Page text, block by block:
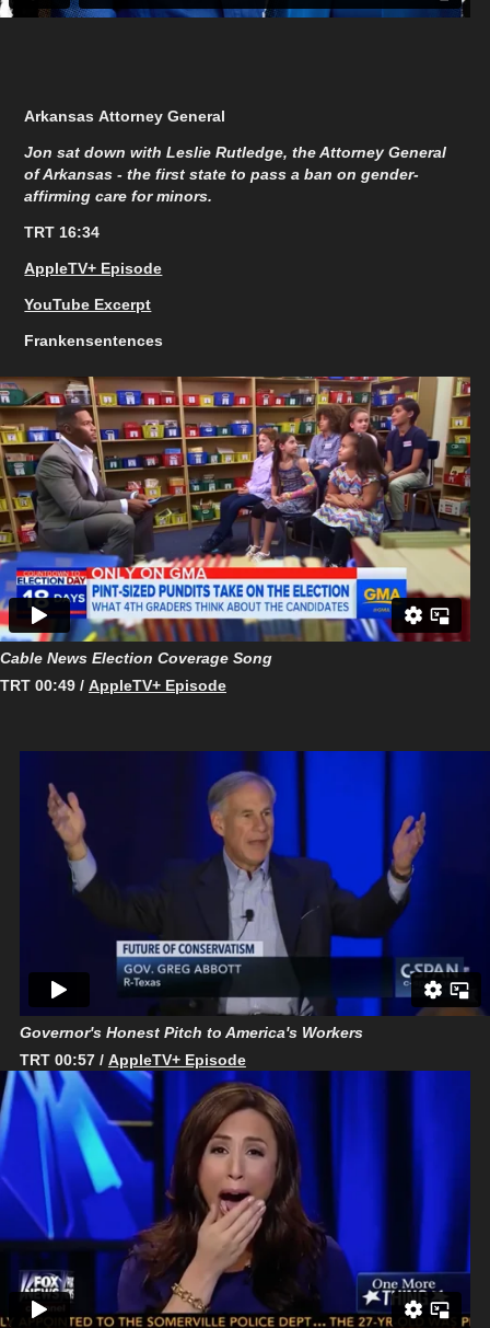
Arkansas Attorney General
Jon sat down with Leslie Rutledge, the Attorney General
of Arkansas - the first state to pass a ban on gender-
affirming care for minors.
TRT 16:34
AppleTV+ Episode
YouTube Excerpt
Frankensentences
Cable News Election Coverage Song
TRT 00:49 / AppleTV+ Episode
Governor's Honest Pitch to America's Workers
TRT 00:57 / AppleTV+ Episode